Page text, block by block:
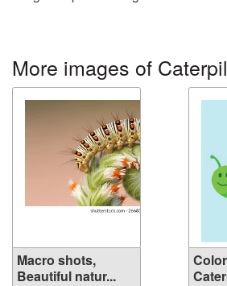
More images of
Macro shots,
Beautiful natur...